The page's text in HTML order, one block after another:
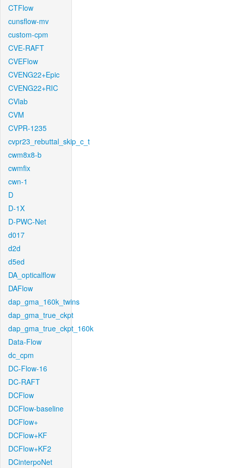
CTFlow
cunsflow-mv
custom-cpm
CVE-RAFT
CVEFlow
CVENG22+Epic
CVENG22+RIC
CVlab
CVM
CVPR-1235
cvpr23_rebuttal_skip_c_t
cwm8x8-b
cwmfix
cwn-1
D
D-1X
D-PWC-Net
d017
d2d
d5ed
DA_opticalflow
DAFlow
dap_gma_160k_twins
dap_gma_true_ckpt
dap_gma_true_ckpt_160k
Data-Flow
dc_cpm
DC-Flow-16
DC-RAFT
DCFlow
DCFlow-baseline
DCFlow+
DCFlow+KF
DCFlow+KF2
DCinterpoNet